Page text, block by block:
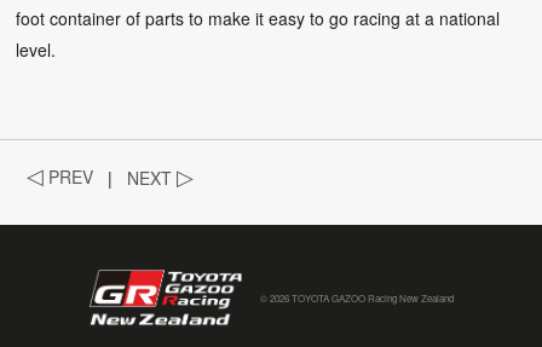
foot container of parts to make it easy to go racing at a national
level.
◁ PREV | NEXT▷
© 2026 TOYOTA GAZOO Racing New Zealand